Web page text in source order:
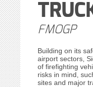
FMOGP
Building on its
airport sectors,
of firefighting
risks in mind,
sites and major